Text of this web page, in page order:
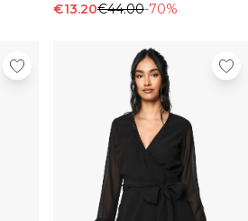
€13.20€44.00-70%